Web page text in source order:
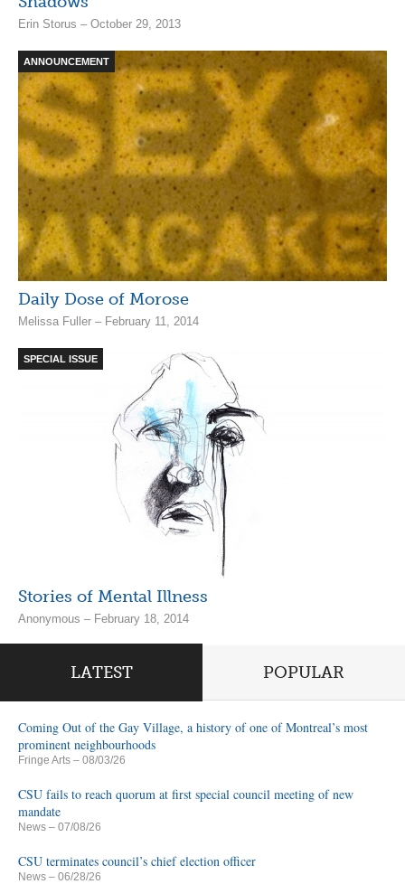
Erin Storus – October 29, 2013
ANNOUNCEMENT
Daily Dose of Morose
Melissa Fuller – February 11, 2014
SPECIAL ISSUE
Stories of Mental Illness
Anonymous – February 18, 2014
LATEST POPULAR
Coming Out of the Gay Village, a history of one of Montreal’s most
prominent neighbourhoods
Fringe Arts – 08/03/26
CSU fails to reach quorum at first special council meeting of new
mandate
News – 07/08/26
CSU terminates council’s chief election officer
News – 06/28/26